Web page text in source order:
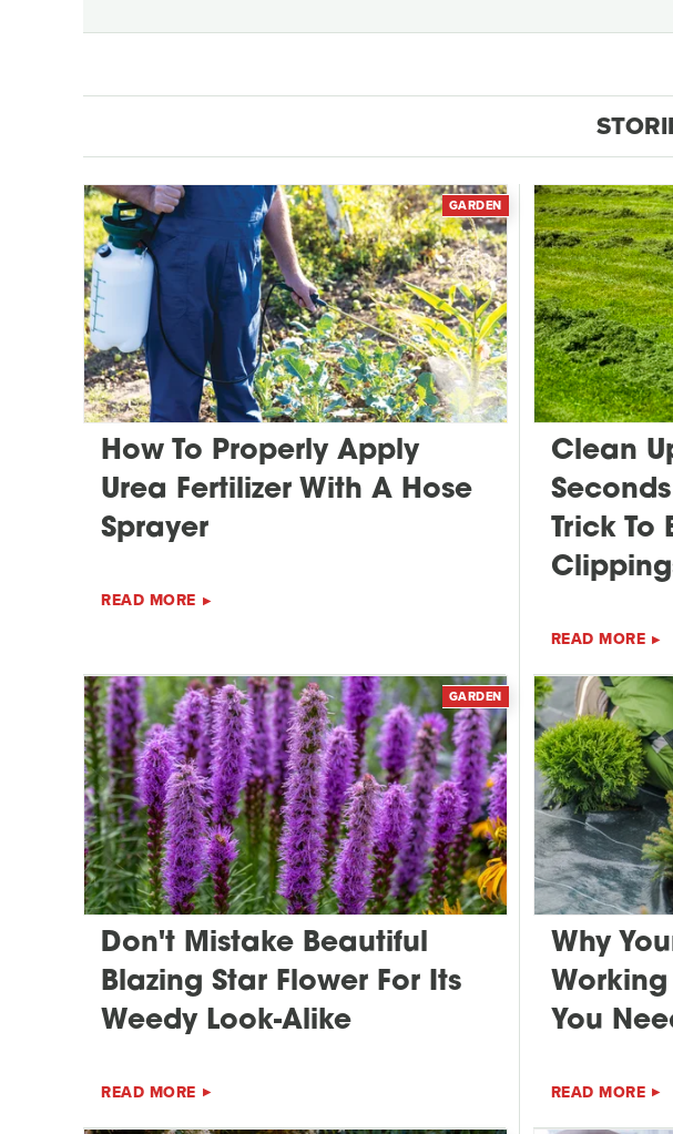
GARDEN
How To Properly Apply
Urea Fertilizer With A Hose
Sprayer
READ MORE
Clean
Trick To
READ MORE
GARDEN
Don't Mistake Beautiful
Blazing Star Flower For Its
Weedy Look-Alike
READ MORE
Why
Working
You
READ MORE